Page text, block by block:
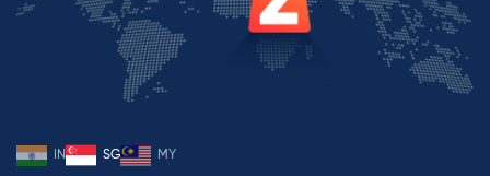
IN SG MY